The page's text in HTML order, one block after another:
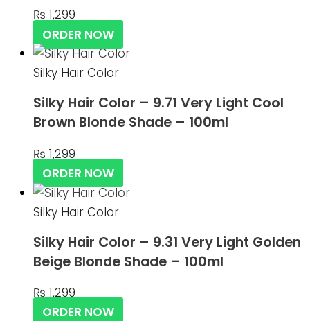
₨ 1,299
ORDER NOW
Silky Hair Color
Silky Hair Color – 9.71 Very Light Cool
Brown Blonde Shade – 100ml
₨ 1,299
ORDER NOW
Silky Hair Color
Silky Hair Color – 9.31 Very Light Golden
Beige Blonde Shade – 100ml
₨ 1,299
ORDER NOW